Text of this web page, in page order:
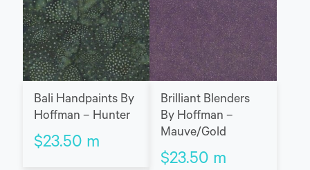
Bali Handpaints By
Hoffman – Hunter
$23.50 m
Brilliant Blenders
By Hoffman –
Mauve/Gold
$23.50 m